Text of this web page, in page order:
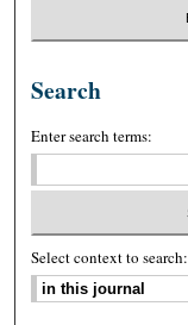
Search
Enter search terms:
Select context to search: